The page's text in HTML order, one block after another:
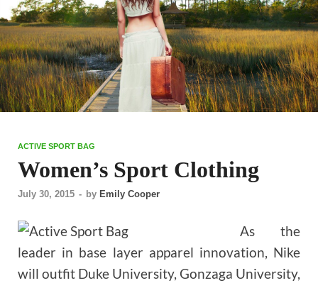
ACTIVE SPORT BAG
Women’s Sport Clothing
July 30, 2015 - by Emily Cooper
As the
leader in base layer apparel innovation, Nike
will outfit Duke University, Gonzaga University,